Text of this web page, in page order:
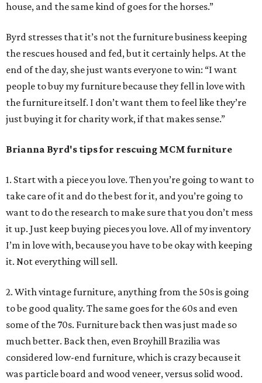
house, and the same kind of goes for the horses.”
Byrd stresses that it’s not the furniture business keeping
the rescues housed and fed, but it certainly helps. At the
end of the day, she just wants everyone to win: “I want
people to buy my furniture because they fell in love with
the furniture itself. I don’t want them to feel like they’re
just buying it for charity work, if that makes sense.”
Brianna Byrd's tips for rescuing MCM furniture
1. Start with a piece you love. Then you’re going to want to
take care of it and do the best for it, and you’re going to
want to do the research to make sure that you don’t mess
it up. Just keep buying pieces you love. All of my inventory
I’m in love with, because you have to be okay with keeping
it. Not everything will sell.
2. With vintage furniture, anything from the 50s is going
to be good quality. The same goes for the 60s and even
some of the 70s. Furniture back then was just made so
much better. Back then, even Broyhill Brazilia was
considered low-end furniture, which is crazy because it
was particle board and wood veneer, versus solid wood.